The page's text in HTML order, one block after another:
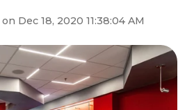
on Dec 18, 2020 11:38:04 AM